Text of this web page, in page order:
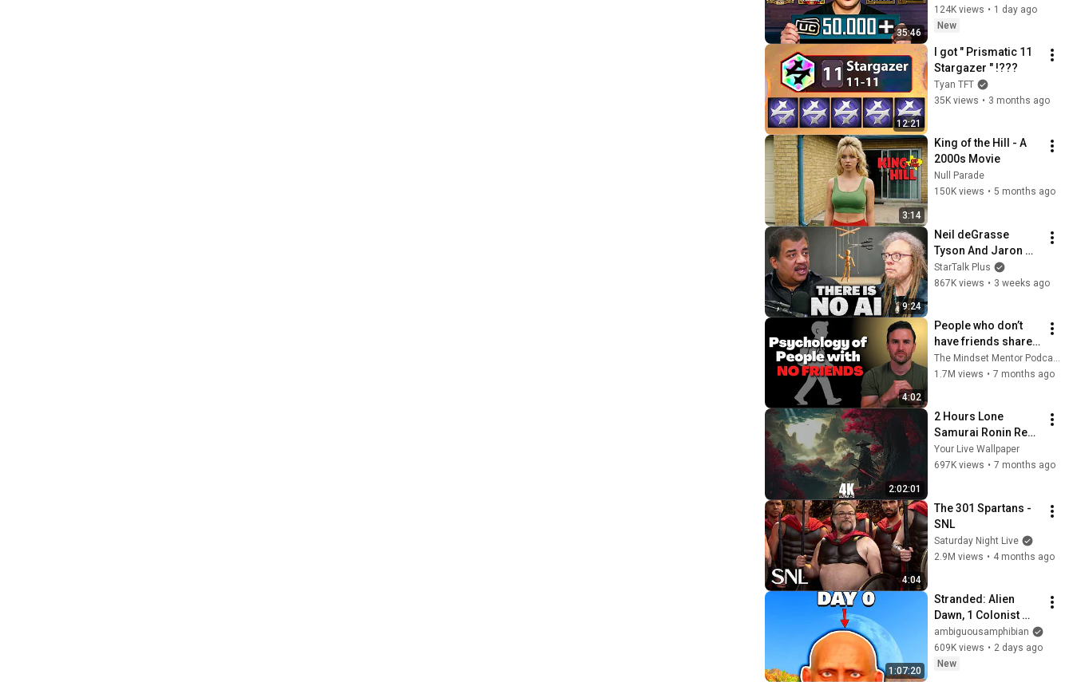
35:46
VS ATTIK! | PUBG
Mobile
124K views • 1 day ago
New
12:21
I got " Prismatic 11
Stargazer " !???
Tyan TFT
35K views • 3 months ago
3:14
King of the Hill - A
2000s Movie
Null Parade
150K views • 5 months ago
9:24
Neil deGrasse
Tyson And Jaron
Lanier on the AI
Illusion
StarTalk Plus
867K views • 3 weeks ago
4:02
People who don’t
have friends share
these five
personality traits
The Mindset Mentor Podcast
1.7M views • 7 months ago
2:02:01
2 Hours Lone
Samurai Ronin Red
4K Resolution Your
Live Wallpaper For
Your Live Wallpaper
697K views • 7 months ago
4:04
The 301 Spartans -
SNL
Saturday Night Live
2.9M views • 4 months ago
1:07:20
Stranded: Alien
Dawn, 1 Colonist
Start...
ambiguousamphibian
609K views • 2 days ago
New